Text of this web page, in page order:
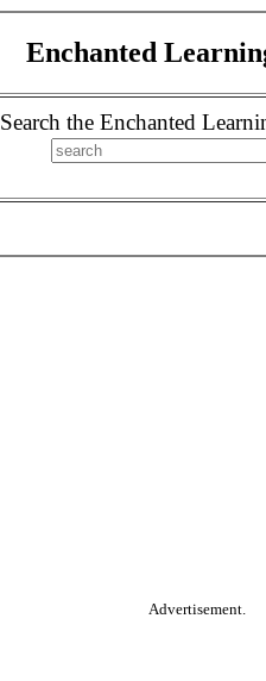
Enchanted
Search the Enchanted
Advertisement.